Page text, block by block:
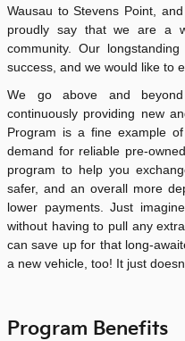
Wausau to Stevens Point,
proudly say that we are a
community. Our
success, and we would like to
We go above and
continuously providing new
Program is a fine example
demand for reliable pre-
program to help you
safer, and an overall more
lower payments. Just
without having to pull any
can save up for that long-
a new vehicle, too! It just
Program Benefits